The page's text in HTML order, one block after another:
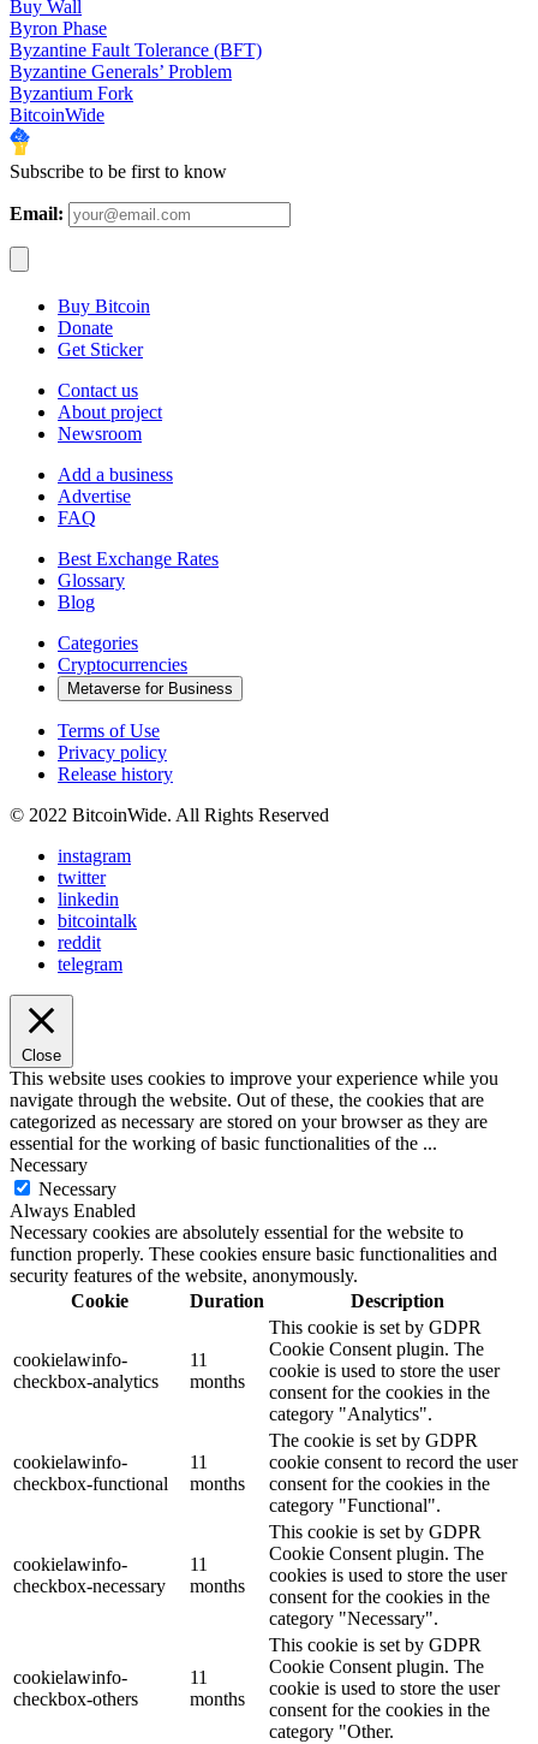
Buy Wall
Byron Phase
Byzantine Fault Tolerance (BFT)
Byzantine Generals’ Problem
Byzantium Fork
BitcoinWide
Subscribe to be first to know
Email:
Buy Bitcoin
Donate
Get Sticker
Contact us
About project
Newsroom
Add a business
Advertise
FAQ
Best Exchange Rates
Glossary
Blog
Categories
Cryptocurrencies
Metaverse for Business
Terms of Use
Privacy policy
Release history
© 2022 BitcoinWide. All Rights Reserved
instagram
twitter
linkedin
bitcointalk
reddit
telegram
Close
This website uses cookies to improve your experience while you
navigate through the website. Out of these, the cookies that are
categorized as necessary are stored on your browser as they are
essential for the working of basic functionalities of the ...
Necessary
Necessary
Always Enabled
Necessary cookies are absolutely essential for the website to
function properly. These cookies ensure basic functionalities and
security features of the website, anonymously.
Cookie
Duration Description
cookielawinfo-
checkbox-analytics
11
months
This cookie is set by GDPR
Cookie Consent plugin. The
cookie is used to store the user
consent for the cookies in the
category "Analytics".
cookielawinfo-
checkbox-functional
11
months
The cookie is set by GDPR
cookie consent to record the user
consent for the cookies in the
category "Functional".
cookielawinfo-
checkbox-necessary
11
months
This cookie is set by GDPR
Cookie Consent plugin. The
cookies is used to store the user
consent for the cookies in the
category "Necessary".
cookielawinfo-
checkbox-others
11
months
This cookie is set by GDPR
Cookie Consent plugin. The
cookie is used to store the user
consent for the cookies in the
category "Other.